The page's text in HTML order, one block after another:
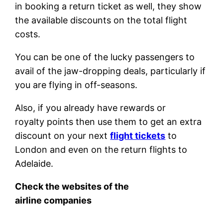
in booking a return ticket as well, they show
the available discounts on the total flight
costs.
You can be one of the lucky passengers to
avail of the jaw-dropping deals, particularly if
you are flying in off-seasons.
Also, if you already have rewards or
royalty points then use them to get an extra
discount on your nextflight tickets to
London and even on the return flights to
Adelaide.
Check the websites of the
airline companies